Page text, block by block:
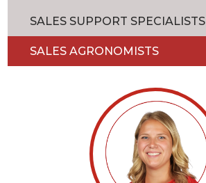
SALES SUPPORT SPECIALISTS
SALES AGRONOMISTS